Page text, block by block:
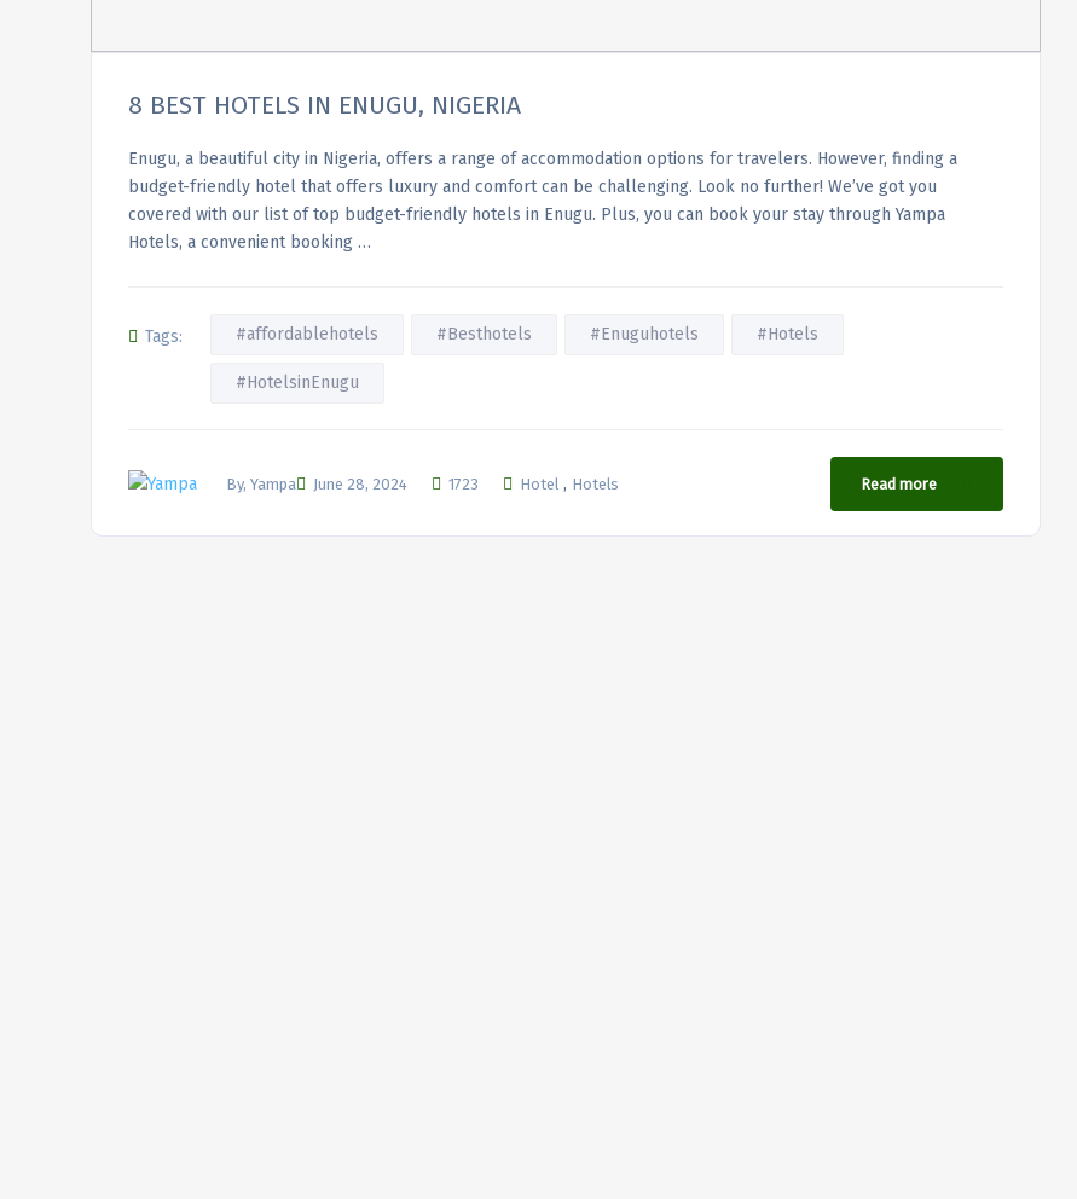
8 BEST HOTELS IN ENUGU, NIGERIA
Enugu, a beautiful city in Nigeria, offers a range of accommodation options for travelers. However, finding a
budget-friendly hotel that offers luxury and comfort can be challenging. Look no further! We’ve got you
covered with our list of top budget-friendly hotels in Enugu. Plus, you can book your stay through Yampa
Hotels, a convenient booking …
Tags: #affordablehotels #Besthotels #Enuguhotels #Hotels
#HotelsinEnugu
By, Yampa June 28, 2024 1723 Hotel , Hotels Read more